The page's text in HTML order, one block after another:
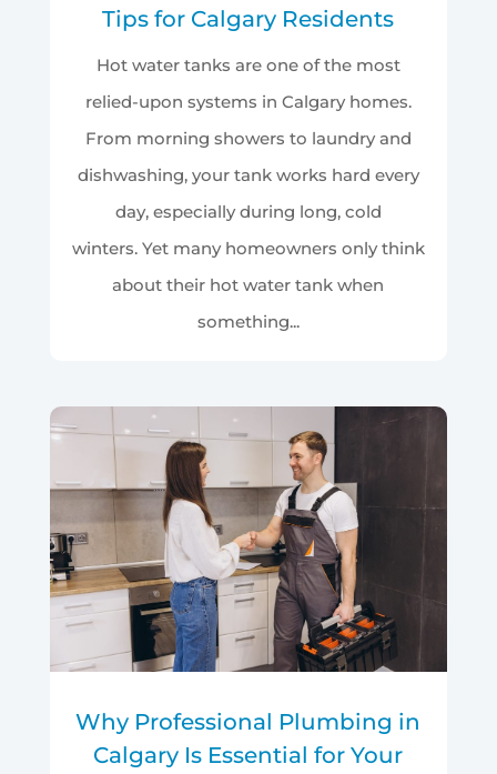
Tips for Calgary Residents
Hot water tanks are one of the most
relied-upon systems in Calgary homes.
From morning showers to laundry and
dishwashing, your tank works hard every
day, especially during long, cold
winters. Yet many homeowners only think
about their hot water tank when
something...
Why Professional Plumbing in
Calgary Is Essential for Your